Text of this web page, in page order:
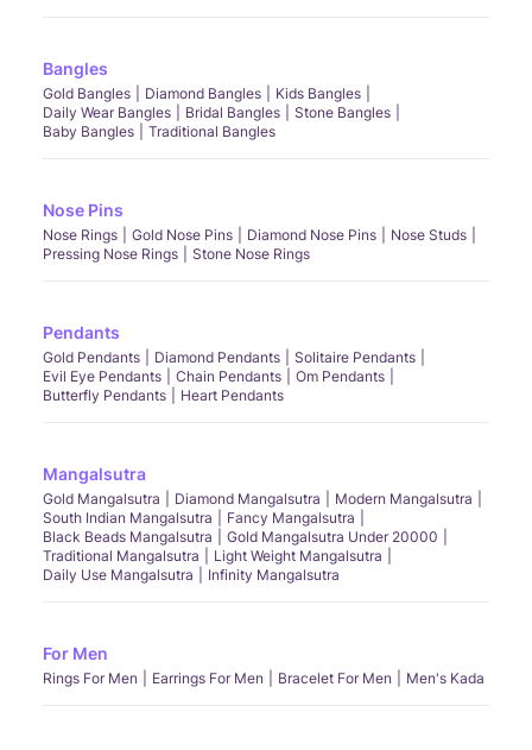
Bangles
Gold Bangles Diamond Bangles
Kids Bangles
Daily Wear Bangles
Bridal Bangles
Stone Bangles
Baby Bangles
Traditional Bangles
Nose Pins
Nose Rings Gold Nose Pins Diamond Nose Pins
Nose Studs
Pressing Nose Rings
Stone Nose Rings
Pendants
Gold Pendants Diamond Pendants
Solitaire Pendants
Evil Eye Pendants
Chain Pendants
Om Pendants
Butterfly Pendants
Heart Pendants
Mangalsutra
Gold Mangalsutra Diamond Mangalsutra
Modern Mangalsutra
South Indian Mangalsutra
Fancy Mangalsutra
Black Beads Mangalsutra
Gold Mangalsutra Under 20000
Traditional Mangalsutra
Light Weight Mangalsutra
Daily Use Mangalsutra
Infinity Mangalsutra
For Men
Rings For Men Earrings For Men Bracelet For Men Men's Kada